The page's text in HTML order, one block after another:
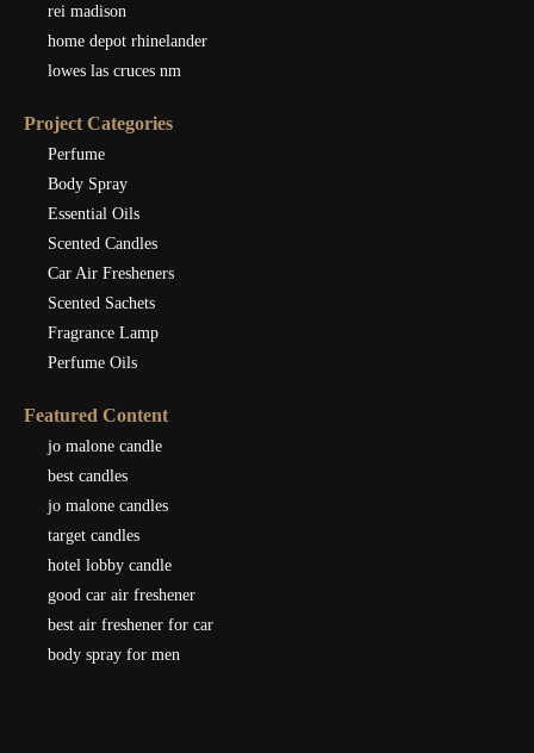
rei madison
home depot rhinelander
lowes las cruces nm
Project Categories
Perfume
Body Spray
Essential Oils
Scented Candles
Car Air Fresheners
Scented Sachets
Fragrance Lamp
Perfume Oils
Featured Content
jo malone candle
best candles
jo malone candles
target candles
hotel lobby candle
good car air freshener
best air freshener for car
body spray for men